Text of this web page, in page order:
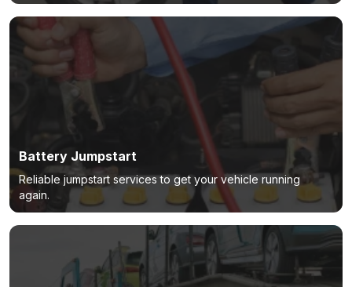
Battery Jumpstart
Reliable jumpstart services to get your vehicle running
again.